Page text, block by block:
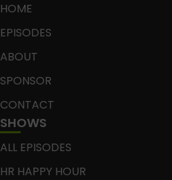
HOME
EPISODES
ABOUT
SPONSOR
CONTACT
SHOWS
ALL EPISODES
HR HAPPY HOUR